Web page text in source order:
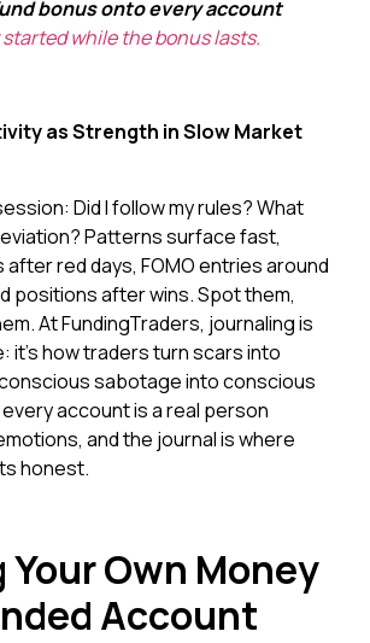
bonus onto every account
started while the bonus lasts.
as Strength in Slow Market
Did I follow my rules? What
Patterns surface fast,
red days, FOMO entries around
positions after wins. Spot them,
At FundingTraders, journaling is
it’s how traders turn scars into
sabotage into conscious
account is a real person
and the journal is where
honest.
Own Money
Account